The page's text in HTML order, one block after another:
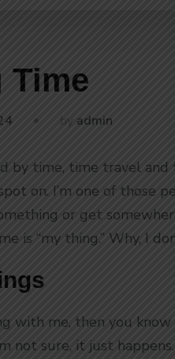
Time
by admin
by time, time travel
on. I’m one of
or get
is “my thing.” Why, I
with me, then you
not sure, it just